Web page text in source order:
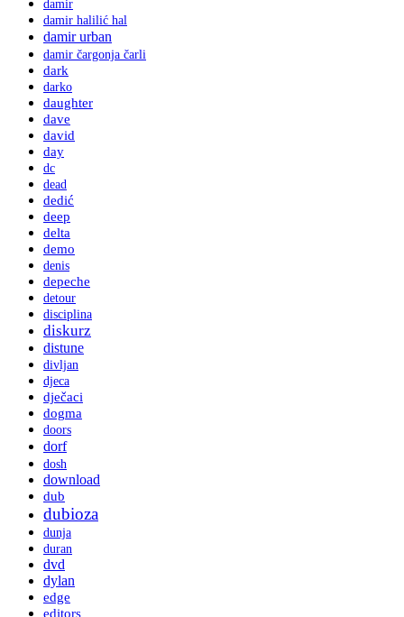
damir
damir halilić hal
damir urban
damir čargonja čarli
dark
darko
daughter
dave
david
day
dc
dead
dedić
deep
delta
demo
denis
depeche
detour
disciplina
diskurz
distune
divljan
djeca
dječaci
dogma
doors
dorf
dosh
download
dub
dubioza
dunja
duran
dvd
dylan
edge
editors